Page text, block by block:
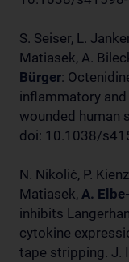
S. Seiser, L.
Matiasek, A.
Bürger:
inflammatory
wounded human
doi: 10.1038/
N. Nikolić, P.
Matiasek, A.
inhibits
cytokine
tape stripping. J.